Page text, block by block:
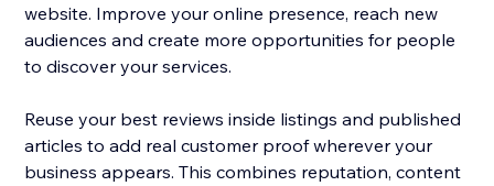
website. Improve your online presence, reach new
audiences and create more opportunities for people
to discover your services.
Reuse your best reviews inside listings and published
articles to add real customer proof wherever your
business appears. This combines reputation, content